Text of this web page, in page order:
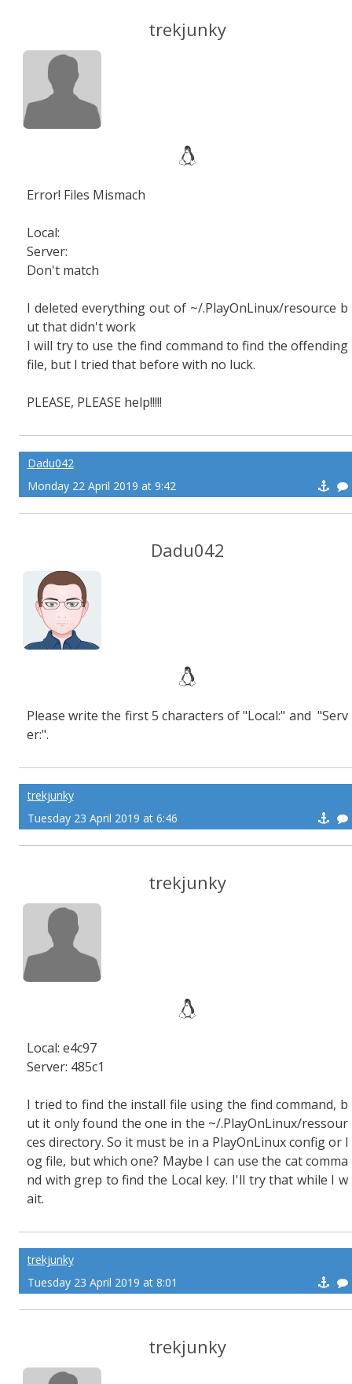
trekjunky
Error! Files Mismach
Local:
Server:
Don't match
I deleted everything out of ~/.PlayOnLinux/resource b
ut that didn't work
I will try to use the find command to find the offending
file, but I tried that before with no luck.
PLEASE, PLEASE help!!!!!
Dadu042
Monday 22 April 2019 at 9:42
Dadu042
Please write the first 5 characters of "Local:" and "Serv
er:".
trekjunky
Tuesday 23 April 2019 at 6:46
trekjunky
Local: e4c97
Server: 485c1
I tried to find the install file using the find command, b
ut it only found the one in the ~/.PlayOnLinux/ressour
ces directory. So it must be in a PlayOnLinux config or l
og file, but which one? Maybe I can use the cat comma
nd with grep to find the Local key. I'll try that while I w
ait.
trekjunky
Tuesday 23 April 2019 at 8:01
trekjunky